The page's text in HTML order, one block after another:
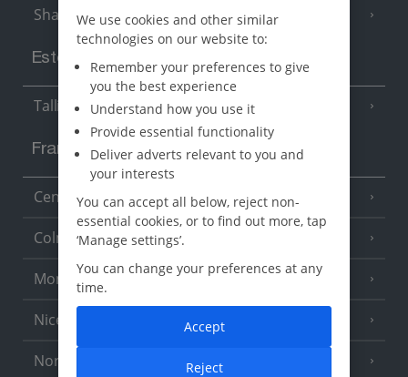
Sharm El Sheikh (6 Resorts)
Estonia
Tallinn
France
Central France (La Rochelle Airport) (3 Resorts)
Colmar
Monaco
Nice
North of France (1 Resort)
We use cookies and other similar
technologies on our website to:
Remember your preferences to give
you the best experience
Understand how you use it
Provide essential functionality
Deliver adverts relevant to you and
your interests
You can accept all below, reject non-
essential cookies, or to find out more, tap
‘Manage settings’.
You can change your preferences at any
time.
Reject
Accept